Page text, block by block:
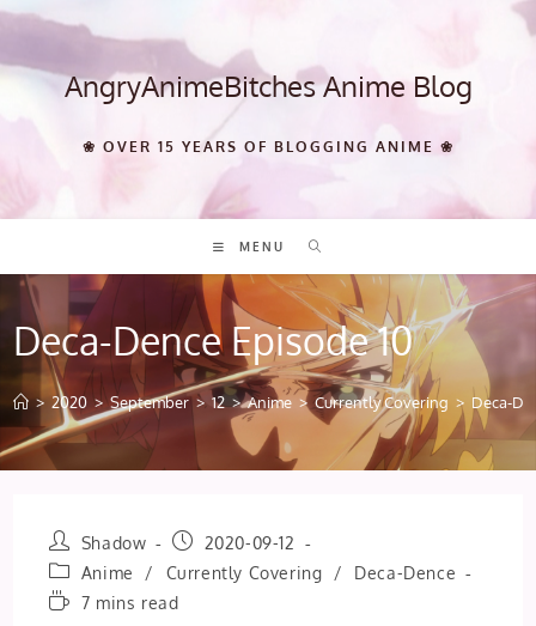
Skip
content AngryAnimeBitches Anime Blog
❀ OVER 15 YEARS OF BLOGGING ANIME ❀
MENU
Deca-Dence Episode 10
> 2020 > September > 12 > Anime > Currently Covering > Deca-
Post
author:
Shadow
Post
published:
2020-09-12
Post
category:
Anime / Currently Covering /
Deca-Dence
Reading7 mins read